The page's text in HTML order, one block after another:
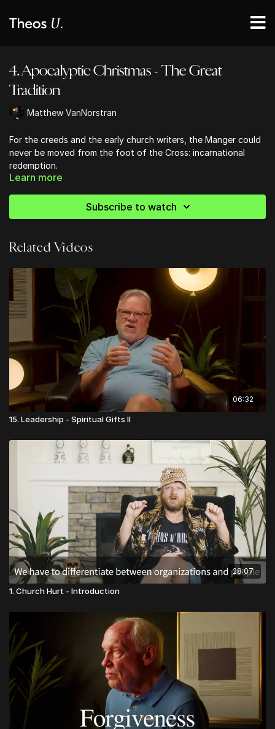
4. Apocalyptic Christmas - The Great
Tradition
Matthew VanNorstran
For the creeds and the early church writers, the Manger could
never be moved from the foot of the Cross: incarnational
redemption.
Learn more
Subscribe to watch
Related Videos
06:32
15. Leadership - Spiritual Gifts II
28:07
1. Church Hurt - Introduction